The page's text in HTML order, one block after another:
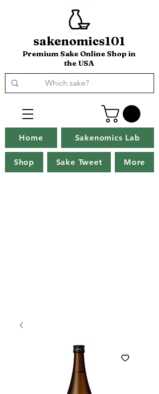
sakenomics101
Premium Sake Online Shop in
the USA
Home Sakenomics Lab
Shop Sake Tweet More